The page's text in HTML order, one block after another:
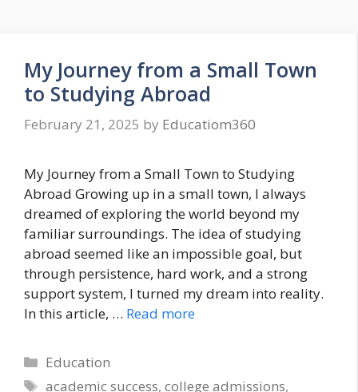
My Journey from a Small Town
to Studying Abroad
February 21, 2025 by Educatiom360
My Journey from a Small Town to Studying
Abroad Growing up in a small town, I always
dreamed of exploring the world beyond my
familiar surroundings. The idea of studying
abroad seemed like an impossible goal, but
through persistence, hard work, and a strong
support system, I turned my dream into reality.
In this article, … Read more
Categories
Education
Tags
academic success,college admissions,